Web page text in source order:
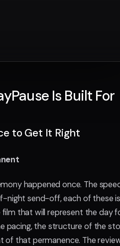
Is Built For
to Get It Right
happened once. The
send-off, each of these is
that will represent the day
pacing, the structure of the
of that permanence. The